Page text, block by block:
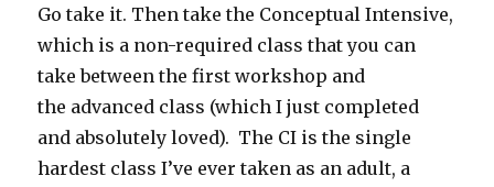
Go take it. Then take the Conceptual Intensive,
which is a non-required class that you can
take between the first workshop and
the advanced class (which I just completed
and absolutely loved). The CI is the single
hardest class I’ve ever taken as an adult, a